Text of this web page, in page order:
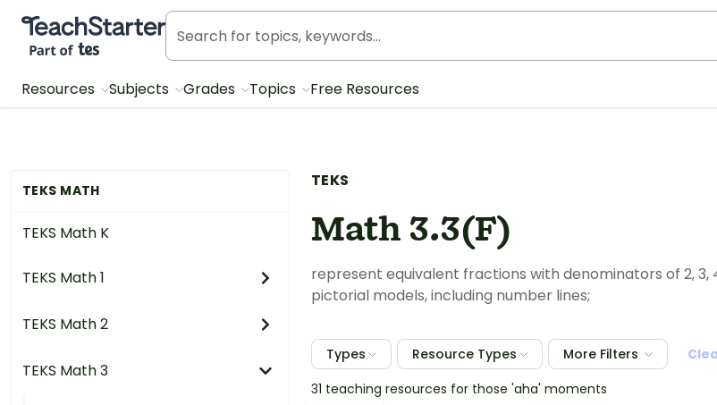
Teach Starter, part of Tes
Resources Subjects Grades Topics Free Resources
TEKS MATH
TEKS Math K
TEKS Math 1
TEKS Math 2
TEKS Math 3
TEKS
Math 3.3(F)
represent equivalent fractions with denominators of 2, 3,
pictorial models, including number lines;
Types Resource Types More Filters
31 teaching resources for those 'aha' moments